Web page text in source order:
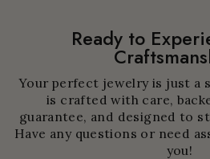
Ready to
Your perfect jewelry is just a
is crafted with care,
guarantee, and designed to
Have any questions or need
you!